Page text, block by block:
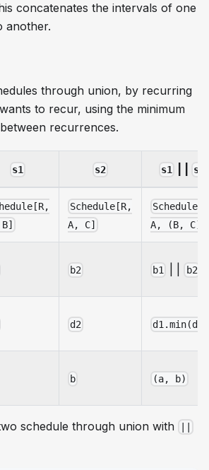
concatenates the intervals of one
another.
through union, by recurring
to recur, using the minimum
recurrences.
s1 s2 s1 s2
Schedule[R,
A, C]
A, (B, C)]
b2 b1 b2
d2 d1.min(d2)
b (a, b)
schedule through union with